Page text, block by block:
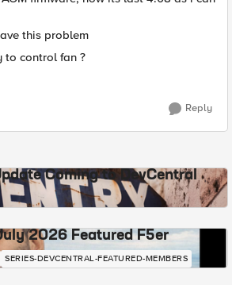
this problem
to control fan ?
Reply
Coming to DevCentral
2026 Featured F5er
SERIES-DEVCENTRAL-FEATURED-MEMBERS